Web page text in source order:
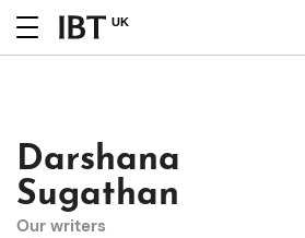
UK
Darshana
Sugathan
Our writers